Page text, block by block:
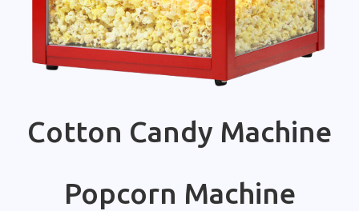
Cotton Candy Machine
Popcorn Machine